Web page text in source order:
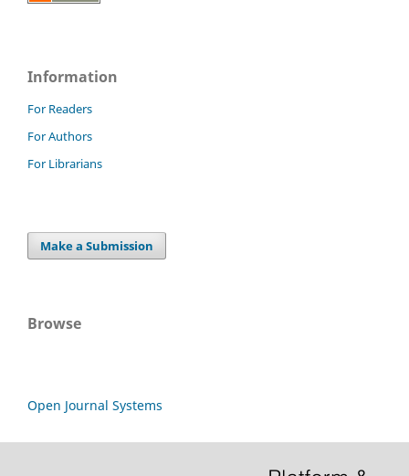
Information
For Readers
For Authors
For Librarians
Make a Submission
Browse
Open Journal Systems